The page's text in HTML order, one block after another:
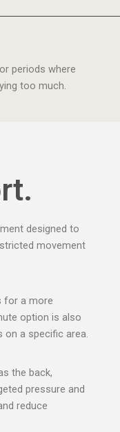
periods where
too much.
designed to
movement
for a more
option is also
a specific area.
the back,
pressure and
reduce